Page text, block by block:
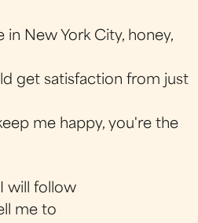
in New York City, honey,
get satisfaction from just
me happy, you're the
will follow
me to